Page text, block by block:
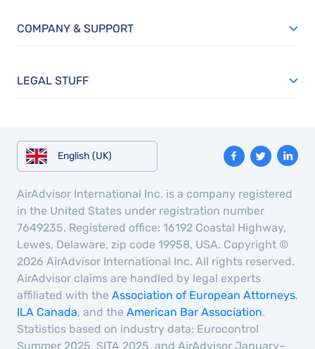
COMPANY & SUPPORT
LEGAL STUFF
English (UK)
AirAdvisor International Inc. is a company registered
in the United States under registration number
7649235. Registered office: 16192 Coastal Highway,
Lewes, Delaware, zip code 19958, USA. Copyright ©
2026 AirAdvisor International Inc. All rights reserved.
AirAdvisor claims are handled by legal experts
affiliated with the Association of European Attorneys,
ILA Canada, and the American Bar Association.
Statistics based on industry data: Eurocontrol
Summer 2025, SITA 2025, and AirAdvisor January–